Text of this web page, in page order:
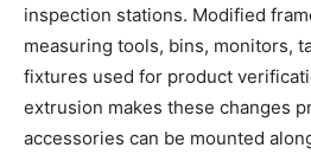
inspection stations. Modified
measuring tools, bins, monitors,
fixtures used for product
extrusion makes these changes
accessories can be mounted